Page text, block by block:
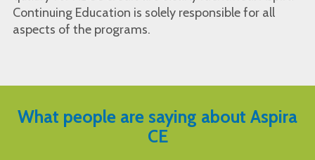
Continuing Education is solely responsible for all
aspects of the programs.
What people are saying about Aspira
CE